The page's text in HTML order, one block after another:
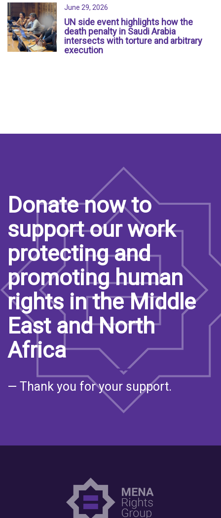
June 29, 2026
UN side event highlights how the
death penalty in Saudi Arabia
intersects with torture and arbitrary
execution
Donate now to
support our work
protecting and
promoting human
rights in the Middle
East and North
Africa
— Thank you for your support.